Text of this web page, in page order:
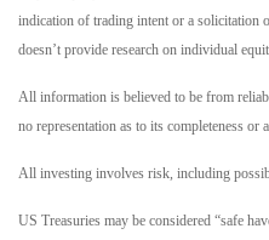
indication of trading intent or a solicitation
doesn’t provide research on individual
All information is believed to be from
no representation as to its completeness or
All investing involves risk, including
US Treasuries may be considered “safe